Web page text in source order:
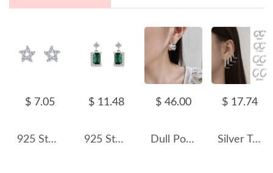
$ 7.05
925 Sterling Silver Star Micro-Pave Zircon Stud Earring 40200696
$ 11.48
925 Sterling Silver Green Emerald-Cut Zircon Stud Earring 40200715
$ 46.00
Dull Polish Wide Curve Stud Earring 40400032
$ 17.74
Silver Tone C Shape Zirconia Stud Earring 40200507